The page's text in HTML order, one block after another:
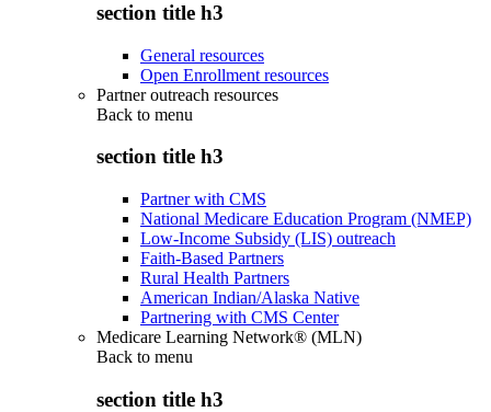
section title h3
General resources
Open Enrollment resources
Partner outreach resources
Back to menu
section title h3
Partner with CMS
National Medicare Education Program (NMEP)
Low-Income Subsidy (LIS) outreach
Faith-Based Partners
Rural Health Partners
American Indian/Alaska Native
Partnering with CMS Center
Medicare Learning Network® (MLN)
Back to menu
section title h3